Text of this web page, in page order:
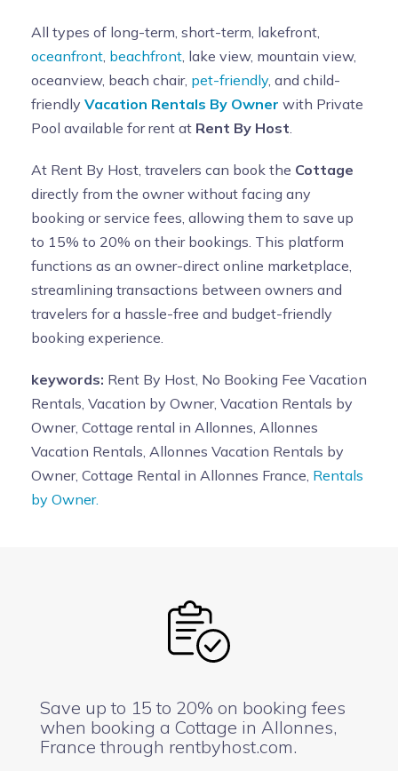
All types of long-term, short-term, lakefront,
oceanfront, beachfront, lake view, mountain view,
oceanview, beach chair, pet-friendly, and child-
friendly Vacation Rentals By Owner with Private
Pool available for rent at Rent By Host.
At Rent By Host, travelers can book the Cottage
directly from the owner without facing any
booking or service fees, allowing them to save up
to 15% to 20% on their bookings. This platform
functions as an owner-direct online marketplace,
streamlining transactions between owners and
travelers for a hassle-free and budget-friendly
booking experience.
keywords: Rent By Host, No Booking Fee Vacation
Rentals, Vacation by Owner, Vacation Rentals by
Owner, Cottage rental in Allonnes, Allonnes
Vacation Rentals, Allonnes Vacation Rentals by
Owner, Cottage Rental in Allonnes France, Rentals
by Owner.
Save up to 15 to 20% on booking fees
when booking a Cottage in Allonnes,
France through rentbyhost.com.